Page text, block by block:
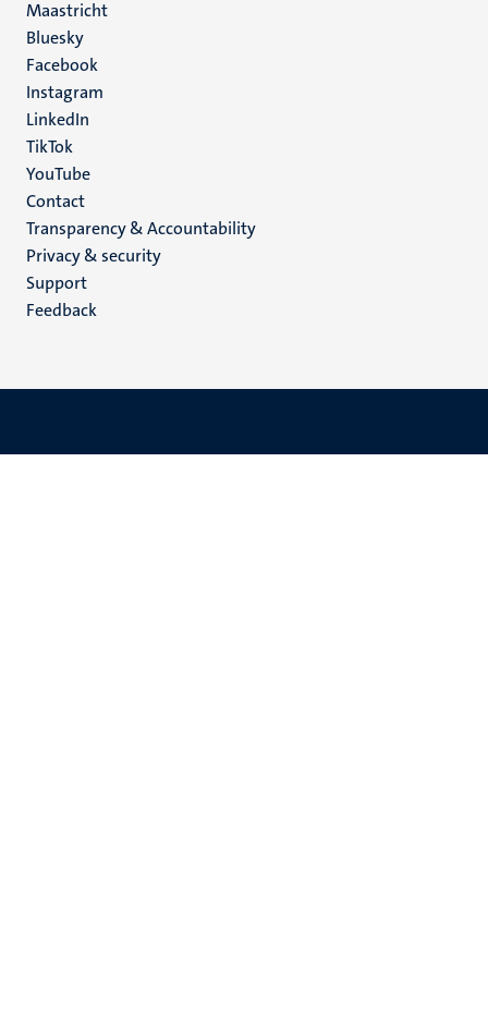
Maastricht
Social
media
Bluesky
Facebook
Instagram
LinkedIn
TikTok
YouTube
Menu
footer
(EN)
Contact
Transparency & Accountability
Privacy & security
Support
Feedback